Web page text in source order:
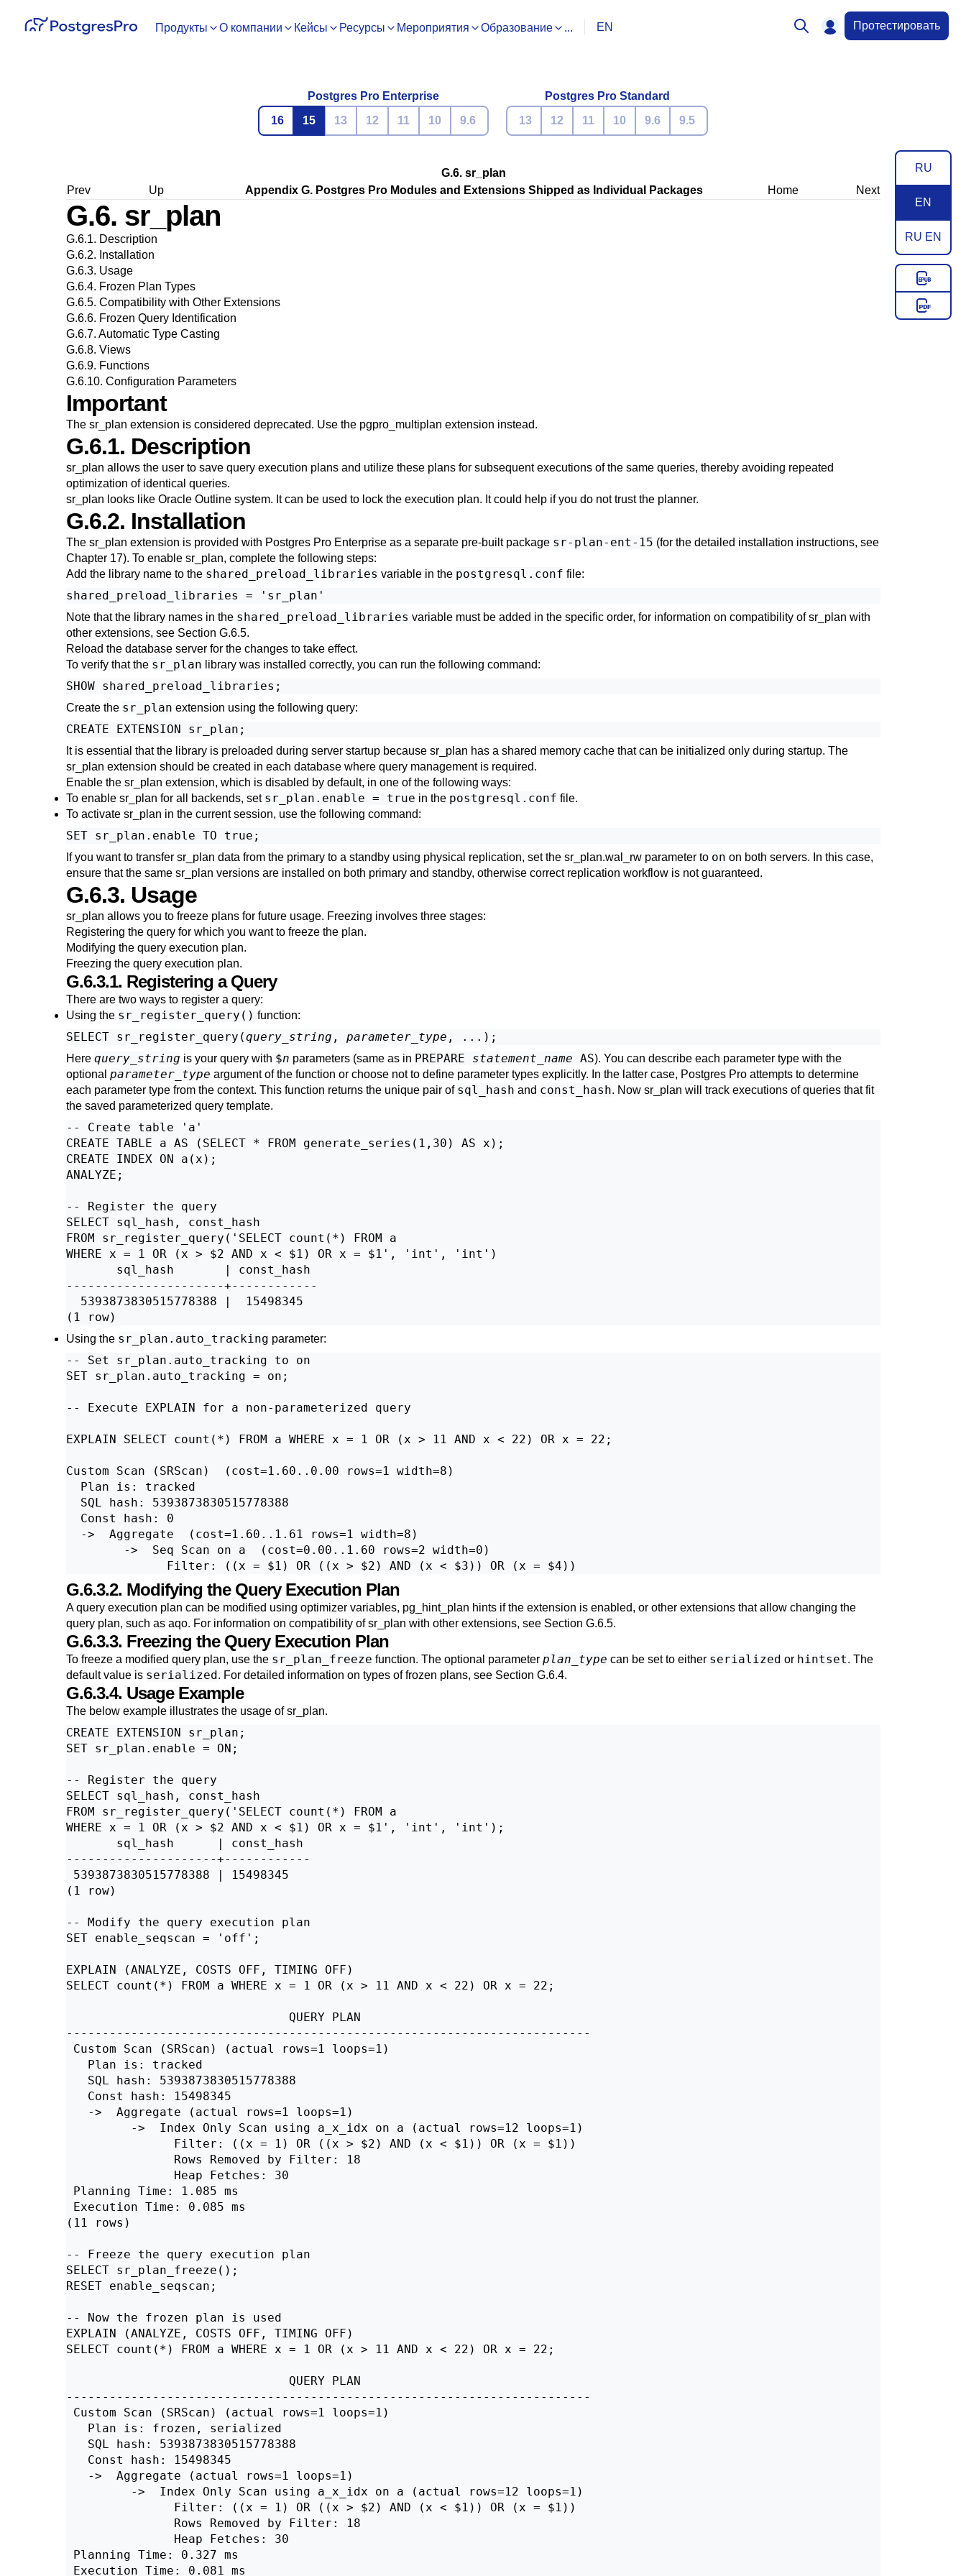
Продукты О компании Кейсы Ресурсы Мероприятия Образование ... EN Протестировать
Postgres Pro Enterprise
16
15 13 12 11 10 9.6
Postgres Pro Standard
13
12 11 10 9.6 9.5
RU
EN
RU EN
G.6. sr_plan
Prev
Up Appendix G. Postgres Pro Modules and Extensions Shipped as Individual Packages Home Next
G.6. sr_plan
G.6.1. Description
G.6.2. Installation
G.6.3. Usage
G.6.4. Frozen Plan Types
G.6.5. Compatibility with Other Extensions
G.6.6. Frozen Query Identification
G.6.7. Automatic Type Casting
G.6.8. Views
G.6.9. Functions
G.6.10. Configuration Parameters
Important
The sr_plan extension is considered deprecated. Use the pgpro_multiplan extension instead.
G.6.1. Description
sr_plan allows the user to save query execution plans and utilize these plans for subsequent executions of the same queries, thereby avoiding repeated
optimization of identical queries.
sr_plan looks like Oracle Outline system. It can be used to lock the execution plan. It could help if you do not trust the planner.
G.6.2. Installation
The sr_plan extension is provided with Postgres Pro Enterprise as a separate pre-built package sr-plan-ent-15 (for the detailed installation instructions, see
Chapter 17). To enable sr_plan, complete the following steps:
Add the library name to the shared_preload_libraries variable in the postgresql.conf file:
Note that the library names in the shared_preload_libraries variable must be added in the specific order, for information on compatibility ofsr_plan with
other extensions, see Section G.6.5.
Reload the database server for the changes to take effect.
To verify that the sr_plan library was installed correctly, you can run the following command:
Create the sr_plan extension using the following query:
It is essential that the library is preloaded during server startup because sr_plan has a shared memory cache that can be initialized only during startup. The
sr_plan extension should be created in each database where query management is required.
Enable the sr_plan extension, which is disabled by default, in one of the following ways:
To enable sr_plan for all backends, set sr_plan.enable = true in the postgresql.conf file.
To activate sr_plan in the current session, use the following command:
If you want to transfer sr_plan data from the primary to a standby using physical replication, set the sr_plan.wal_rw parameter to on on both servers. In this case,
ensure that the same sr_plan versions are installed on both primary and standby, otherwise correct replication workflow is not guaranteed.
G.6.3. Usage
sr_plan allows you to freeze plans for future usage. Freezing involves three stages:
Registering the query for which you want to freeze the plan.
Modifying the query execution plan.
Freezing the query execution plan.
G.6.3.1. Registering a Query
There are two ways to register a query:
Using the sr_register_query() function:
SELECT sr_register_query(query_string , parameter_type
Here query_string is your query with $n parameters (same as in PREPARE statement_name AS). You can describe each parameter type with the
optional parameter_type argument of the function or choose not to define parameter types explicitly. In the latter case, Postgres Pro attempts to determine
each parameter type from the context. This function returns the unique pair of sql_hash and const_hash. Now sr_plan will track executions of queries that fit
the saved parameterized query template.
-- Create table 'a'
CREATE TABLE a AS (SELECT * FROM generate_series(1,30) AS x);
CREATE INDEX ON a(x);
ANALYZE;
-- Register the query
SELECT sql_hash, const_hash
FROM sr_register_query('SELECT count(*) FROM a
WHERE x = 1 OR (x > $2 AND x < $1) OR x = $1', 'int', 'int')
       sql_hash       | const_hash
----------------------+------------
  5393873830515778388 |  15498345
Using the sr_plan.auto_tracking parameter:
-- Set sr_plan.auto_tracking to on
SET sr_plan.auto_tracking = on;
-- Execute EXPLAIN for a non-parameterized query
EXPLAIN SELECT count(*) FROM a WHERE x = 1 OR (x > 11 AND x < 22) OR x = 22;
Custom Scan (SRScan)  (cost=1.60..0.00 rows=1 width=8)
  Plan is: tracked
  SQL hash: 5393873830515778388
  Const hash: 0
  ->  Aggregate  (cost=1.60..1.61 rows=1 width=8)
        ->  Seq Scan on a  (cost=0.00..1.60 rows=2 width=0)
G.6.3.2. Modifying the Query Execution Plan
A query execution plan can be modified using optimizer variables, pg_hint_plan hints if the extension is enabled, or other extensions that allow changing the
query plan, such as aqo. For information on compatibility ofsr_plan with other extensions, see Section G.6.5.
G.6.3.3. Freezing the Query Execution Plan
To freeze a modified query plan, use the sr_plan_freeze function. The optional parameter plan_type can be set to either serialized or hintset. The
default value is serialized. For detailed information on types of frozen plans, see Section G.6.4.
G.6.3.4. Usage Example
The below example illustrates the usage ofsr_plan.
CREATE EXTENSION sr_plan;
SET sr_plan.enable = ON;
-- Register the query
SELECT sql_hash, const_hash
FROM sr_register_query('SELECT count(*) FROM a
WHERE x = 1 OR (x > $2 AND x < $1) OR x = $1', 'int', 'int');
       sql_hash      | const_hash
---------------------+------------
5393873830515778388 | 15498345
(1 row)
-- Modify the query execution plan
SET enable_seqscan = 'off';
EXPLAIN (ANALYZE, COSTS OFF, TIMING OFF)
SELECT count(*) FROM a WHERE x = 1 OR (x > 11 AND x < 22) OR x = 22;
                               QUERY PLAN
-------------------------------------------------------------------------
Custom Scan (SRScan) (actual rows=1 loops=1)
   Plan is: tracked
   SQL hash: 5393873830515778388
   Const hash: 15498345
   ->  Aggregate (actual rows=1 loops=1)
         ->  Index Only Scan using a_x_idx on a (actual rows=12 loops=1)
               Filter: ((x = 1) OR ((x > $2) AND (x < $1)) OR (x = $1))
               Rows Removed by Filter: 18
               Heap Fetches: 30
Planning Time: 1.085 ms
Execution Time: 0.085 ms
(11 rows)
-- Freeze the query execution plan
SELECT sr_plan_freeze();
RESET enable_seqscan;
-- Now the frozen plan is used
EXPLAIN (ANALYZE, COSTS OFF, TIMING OFF)
SELECT count(*) FROM a WHERE x = 1 OR (x > 11 AND x < 22) OR x = 22;
                               QUERY PLAN
-------------------------------------------------------------------------
Custom Scan (SRScan) (actual rows=1 loops=1)
   Plan is: frozen, serialized
   SQL hash: 5393873830515778388
   Const hash: 15498345
   ->  Aggregate (actual rows=1 loops=1)
         ->  Index Only Scan using a_x_idx on a (actual rows=12 loops=1)
               Filter: ((x = 1) OR ((x > $2) AND (x < $1)) OR (x = $1))
               Rows Removed by Filter: 18
               Heap Fetches: 30
Planning Time: 0.327 ms
Execution Time: 0.081 ms